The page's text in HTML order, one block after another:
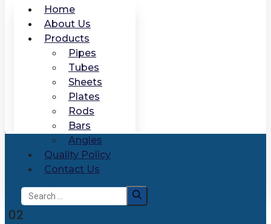
Home
About Us
Products
Pipes
Tubes
Sheets
Plates
Rods
Bars
Angles
Quality Policy
Contact Us
Search
for:
02